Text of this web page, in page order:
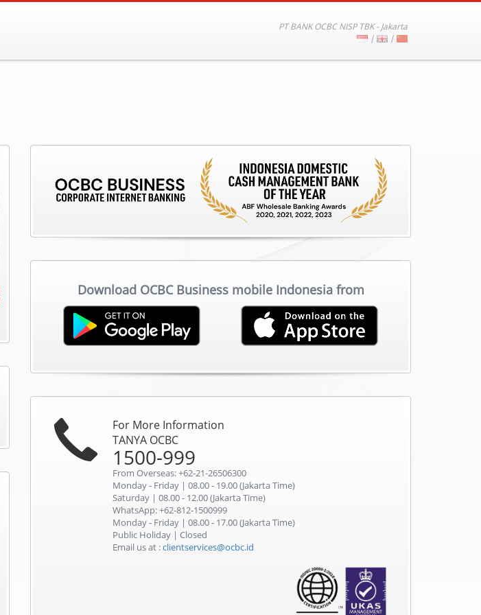
PT BANK OCBC NISP TBK - Jakarta
|
|
Download OCBC Business mobile Indonesia from
For More Information
TANYA OCBC
1500-999
From Overseas: +62-21-26506300
Monday - Friday | 08.00 - 19.00 (Jakarta Time)
Saturday | 08.00 - 12.00 (Jakarta Time)
WhatsApp: +62-812-1500999
Monday - Friday | 08.00 - 17.00 (Jakarta Time)
Public Holiday | Closed
Email us at :clientservices@ocbc.id